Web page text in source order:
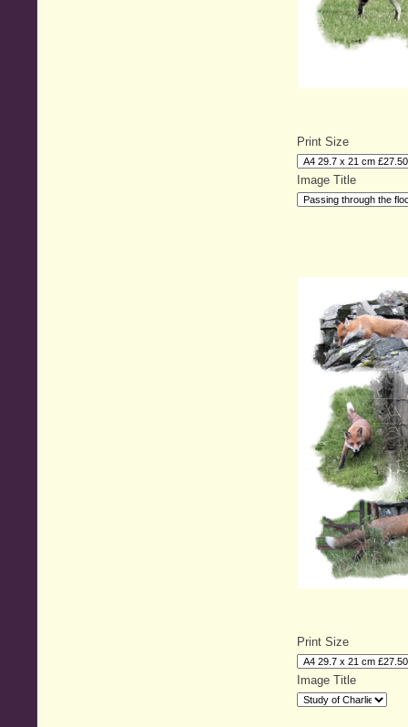
Print Size
Image Title
Print Size
Image Title